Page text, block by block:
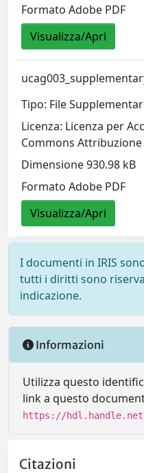
Formato Adobe PDF
Visualizza/Apri
Tipo: File
Licenza: Licenza per
Commons Attribuzione
Dimensione 930.98 kB
Formato Adobe PDF
Visualizza/Apri
I documenti in IRIS
tutti i diritti sono
indicazione.
Informazioni
Utilizza questo
link a questo
https://hdl.handle.net/
Citazioni